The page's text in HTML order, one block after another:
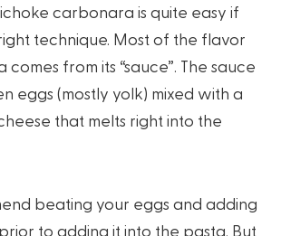
carbonara is quite easy if
technique. Most of the flavor
from its “sauce”. The sauce
eggs (mostly yolk) mixed with a
that melts right into the
beating your eggs and adding
to adding it into the pasta. But